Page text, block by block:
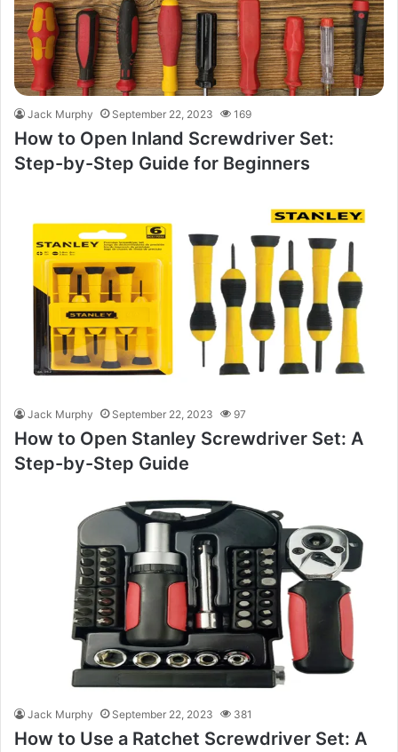
Jack Murphy September 22, 2023 169
How to Open Inland Screwdriver Set:
Step-by-Step Guide for Beginners
Jack Murphy September 22, 2023 97
How to Open Stanley Screwdriver Set: A
Step-by-Step Guide
Jack Murphy September 22, 2023 381
How to Use a Ratchet Screwdriver Set: A